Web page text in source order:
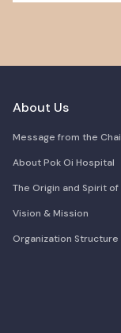
About Us
Message from the
About Pok Oi Hospital
The Origin and Spirit of
Vision & Mission
Organization Structure